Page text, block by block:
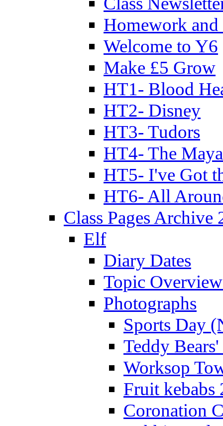
Homework
Welcome to Y6
Make £5 Grow
HT1- Blood
HT2- Disney
HT3- Tudors
HT4- The
HT5- I've Got
HT6- All
Class Pages Archive
Elf
Diary Dates
Topic
Photographs
Sports Day
Teddy
Worksop
Fruit kebabs
Coronation